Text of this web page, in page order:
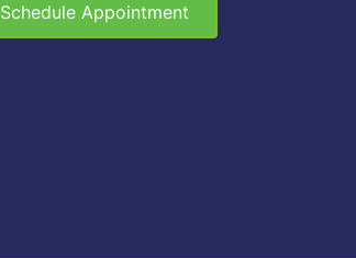
Schedule Appointment